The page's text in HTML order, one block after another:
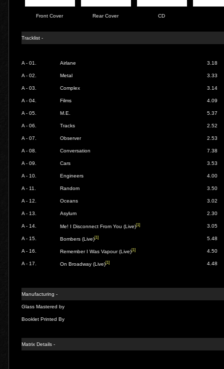
Front Cover Rear Cover CD
Tracklist -
A - 01. Airlane 3.18
A - 02. Metal 3.33
A - 03. Complex 3.14
A - 04. Films 4.09
A - 05. M.E. 5.37
A - 06. Tracks 2.52
A - 07. Observer 2.53
A - 08. Conversation 7.38
A - 09. Cars 3.53
A - 10. Engineers 4.00
A - 11. Random 3.50
A - 12. Oceans 3.02
A - 13. Asylum 2.30
A - 14. Me! I Disconnect From You (Live)[1] 3.05
A - 15. Bombers (Live)[1] 5.48
A - 16. Remember I Was Vapour (Live)[1] 4.50
A - 17. On Broadway (Live)[1] 4.48
Manufacturing -
Glass Mastered by
Booklet Printed By
Matrix Details -